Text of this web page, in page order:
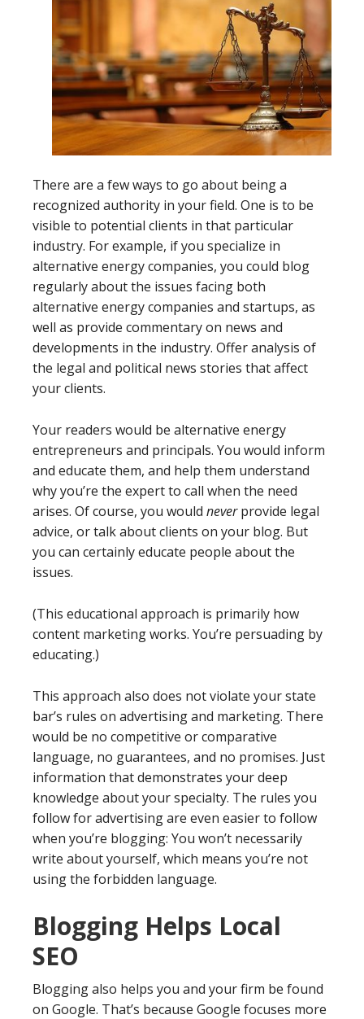
There are a few ways to go about being a
recognized authority in your field. One is to be
visible to potential clients in that particular
industry. For example, if you specialize in
alternative energy companies, you could blog
regularly about the issues facing both
alternative energy companies and startups, as
well as provide commentary on news and
developments in the industry. Offer analysis of
the legal and political news stories that affect
your clients.
Your readers would be alternative energy
entrepreneurs and principals. You would inform
and educate them, and help them understand
why you’re the expert to call when the need
arises. Of course, you would neverprovide legal
advice, or talk about clients on your blog. But
you can certainly educate people about the
issues.
(This educational approach is primarily how
content marketing works. You’re persuading by
educating.)
This approach also does not violate your state
bar’s rules on advertising and marketing. There
would be no competitive or comparative
language, no guarantees, and no promises. Just
information that demonstrates your deep
knowledge about your specialty. The rules you
follow for advertising are even easier to follow
when you’re blogging: You won’t necessarily
write about yourself, which means you’re not
using the forbidden language.
Blogging Helps Local
SEO
Blogging also helps you and your firm be found
on Google. That’s because Google focuses more